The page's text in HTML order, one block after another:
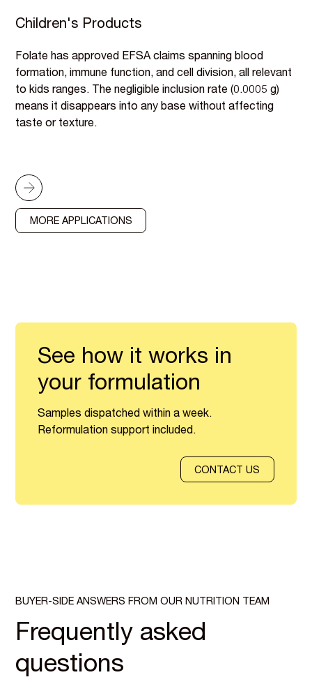
Children's Products
Folate has approved EFSA claims spanning blood
formation, immune function, and cell division, all relevant
to kids ranges. The negligible inclusion rate (0.0005 g)
means it disappears into any base without affecting
taste or texture.
MORE APPLICATIONS
See how it works in
your formulation
Samples dispatched within a week.
Reformulation support included.
CONTACT US
BUYER-SIDE ANSWERS FROM OUR NUTRITION TEAM
Frequently asked
questions